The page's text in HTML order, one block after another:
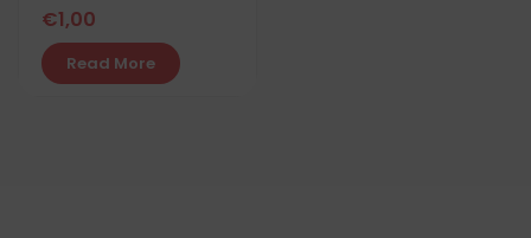
€1,00
Read More